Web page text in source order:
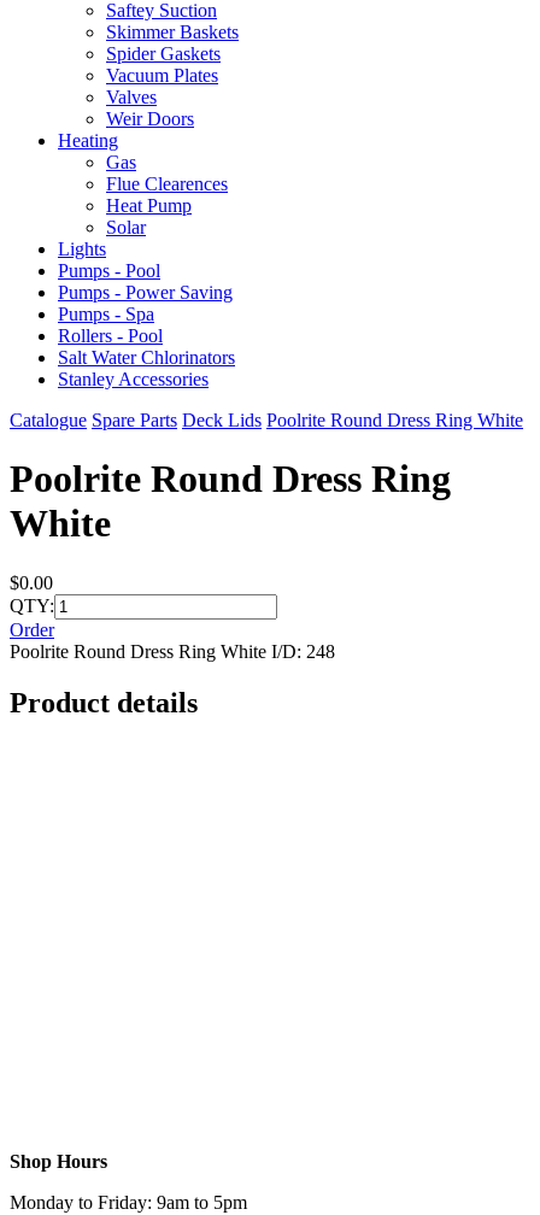
Saftey Suction
Skimmer Baskets
Spider Gaskets
Vacuum Plates
Valves
Weir Doors
Heating
Gas
Flue Clearences
Heat Pump
Solar
Lights
Pumps - Pool
Pumps - Power Saving
Pumps - Spa
Rollers - Pool
Salt Water Chlorinators
Stanley Accessories
Catalogue Spare Parts Deck Lids Poolrite Round Dress Ring White
Poolrite Round Dress Ring
White
$0.00
QTY:
Order
Poolrite Round Dress Ring White I/D: 248
Product details
Shop Hours
Monday to Friday: 9am to 5pm